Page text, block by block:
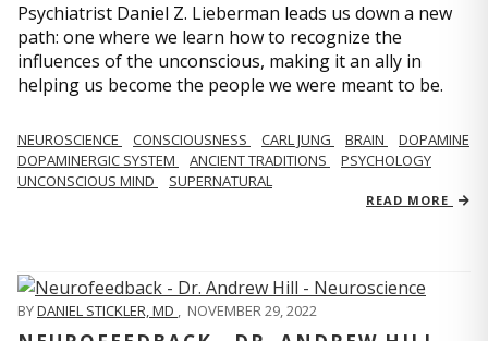
Psychiatrist Daniel Z. Lieberman leads us down a new
path: one where we learn how to recognize the
influences of the unconscious, making it an ally in
helping us become the people we were meant to be.
NEUROSCIENCE CONSCIOUSNESS CARL JUNG BRAIN
DOPAMINE
DOPAMINERGIC SYSTEM
ANCIENT TRADITIONS
PSYCHOLOGY
UNCONSCIOUS MIND
SUPERNATURAL
READ MORE
BYDANIEL STICKLER, MD , NOVEMBER 29, 2022